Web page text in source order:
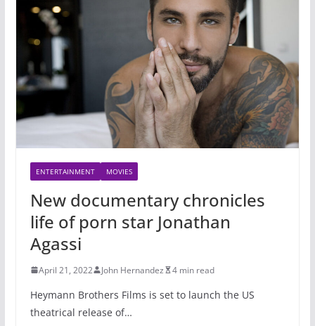
ENTERTAINMENT MOVIES
New documentary chronicles
life of porn star Jonathan
Agassi
April 21, 2022 John Hernandez 4 min read
Heymann Brothers Films is set to launch the US
theatrical release of…